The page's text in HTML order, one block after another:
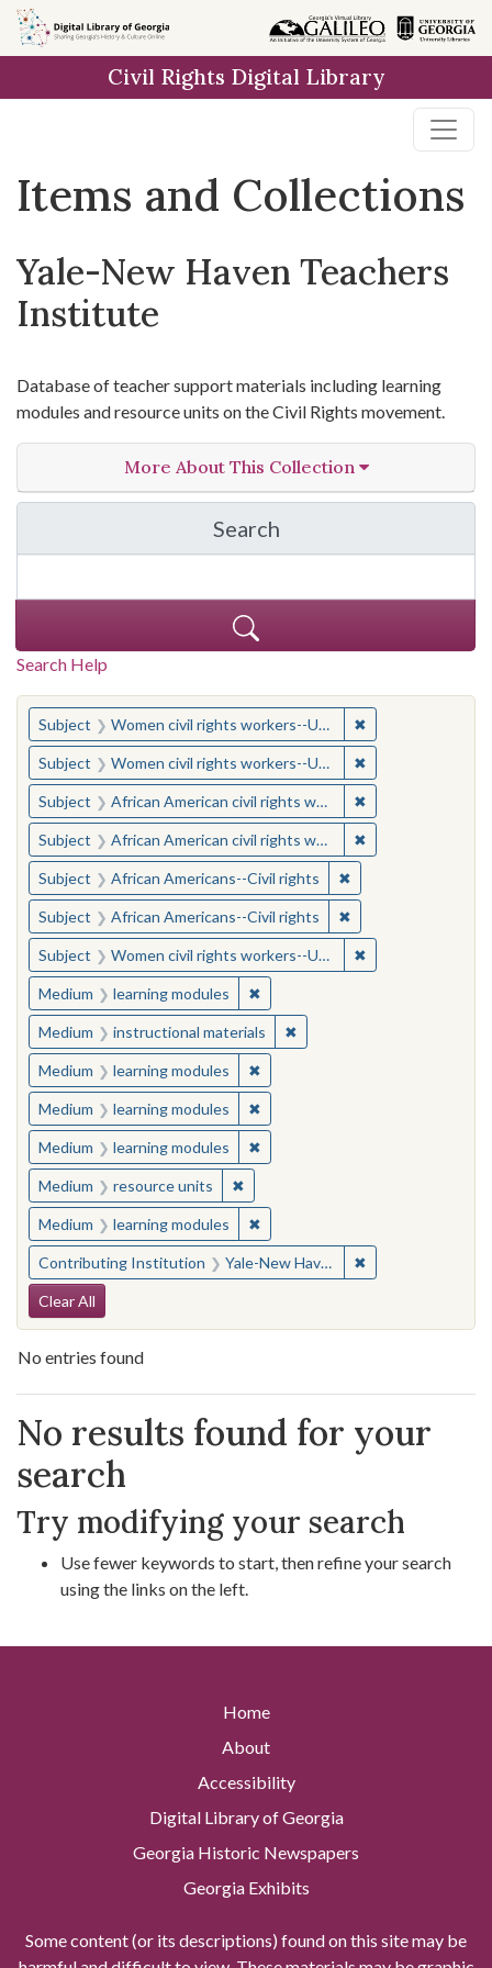
Skip
to
Skip to
main
Skip
to
result
Civil Rights Digital Library
Items and Collections
Yale-New Haven Teachers
Institute
Database of teacher support materials including learning
modules and resource units on the Civil Rights movement.
More About This Collection
Search
in Yale-New Haven
Search Help
You searched for:
Subject Women civil rights workers--United States ✖
Subject Women civil rights workers--United States ✖
Subject African American civil rights workers ✖
Subject African American civil rights workers ✖
Subject African Americans--Civil rights ✖Remove constraint
Subject African Americans--Civil rights ✖Remove constraint
Subject Women civil rights workers--United States ✖
Medium learning modules ✖Remove constraint Medium:
Medium instructional materials ✖Remove constraint
Medium learning modules ✖Remove constraint Medium:
Medium learning modules ✖Remove constraint Medium:
Medium learning modules ✖Remove constraint Medium:
Medium resource units ✖Remove constraint Medium:
Medium learning modules ✖Remove constraint Medium:
Contributing Institution Yale-New Haven Teachers Institute ✖
Search Constraints
Clear All
No entries found
Search Results
No results found for your
search
Try modifying your search
Use fewer keywords to start, then refine your search
using the links on the left.
Home
About
Accessibility
Digital Library of Georgia
Georgia Historic Newspapers
Georgia Exhibits
Some content (or its descriptions) found on this site may be